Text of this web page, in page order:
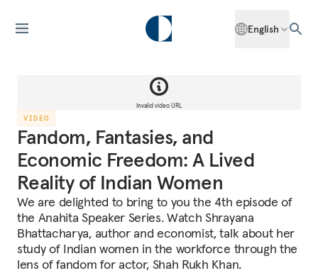
English
Invalid video URL
VIDEO
Fandom, Fantasies, and
Economic Freedom: A Lived
Reality of Indian Women
We are delighted to bring to you the 4th episode of
the Anahita Speaker Series. Watch Shrayana
Bhattacharya, author and economist, talk about her
study of Indian women in the workforce through the
lens of fandom for actor, Shah Rukh Khan.